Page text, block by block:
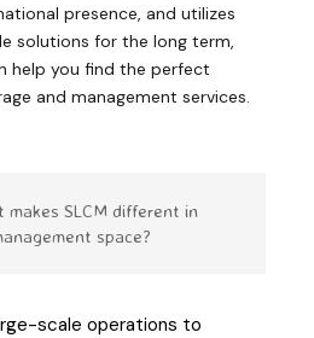
presence, and utilizes
solutions for the long term,
help you find the perfect
and management services.
SLCM different in
space?
scale operations to